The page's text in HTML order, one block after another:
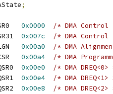
;
0x0000
/* DMA
0x007c
/* DMA
0x00a0
/* DMA
0x00a4
/* DMA
0x00e0
/* DMA
0x00e4
/* DMA
0x00e8
/* DMA